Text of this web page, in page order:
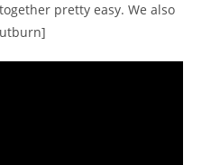
pretty easy. We also